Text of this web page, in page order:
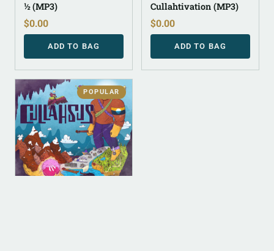
½ (MP3)
$0.00
ADD TO BAG
Cullahtivation (MP3)
$0.00
ADD TO BAG
POPULAR